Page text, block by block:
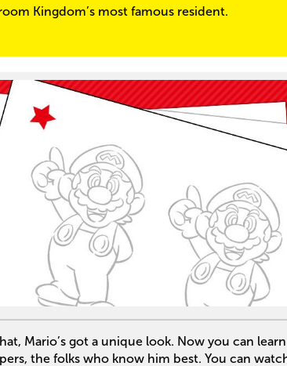
Kingdom’s most famous resident.
Mario’s got a unique look. Now you can
the folks who know him best. You can